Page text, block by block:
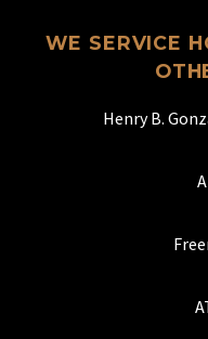
WE SERVICE
Henry B.